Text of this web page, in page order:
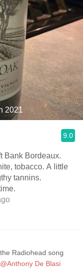
2021
9.0
Bank Bordeaux.
tobacco. A little
tannins.
Radiohead song
@Anthony De Blasi